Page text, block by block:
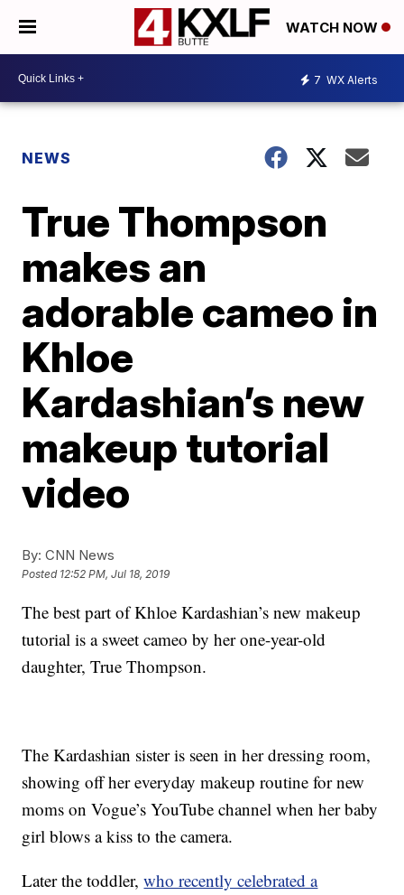
WATCH NOW
7 WX Alerts
NEWS
True Thompson
makes an
adorable cameo in
Khloe
Kardashian’s new
makeup tutorial
video
By: CNN News
Posted 12:52 PM, Jul 18, 2019
The best part of Khloe Kardashian’s new makeup
tutorial is a sweet cameo by her one-year-old
daughter, True Thompson.
The Kardashian sister is seen in her dressing room,
showing off her everyday makeup routine for new
moms on Vogue’s YouTube channel when her baby
girl blows a kiss to the camera.
Later the toddler,who recently celebrated a